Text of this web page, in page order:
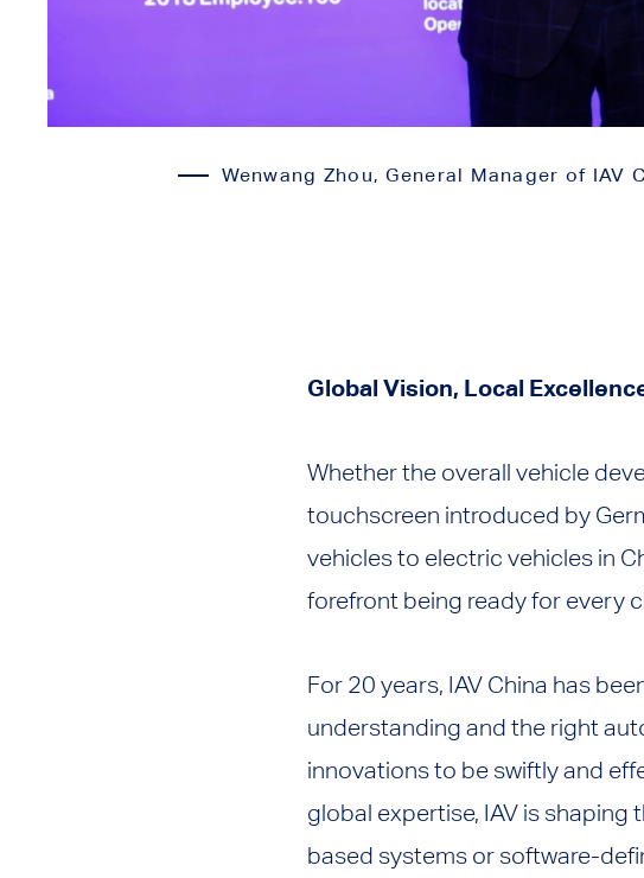
Wenwang Zhou, General Manager of IAV
Global Vision, Local
Whether the overall vehicle
touchscreen introduced by
vehicles to electric vehicles in
forefront being ready for every
For 20 years, IAV China has
understanding and the right
innovations to be swiftly and
global expertise, IAV is shaping
based systems or software-